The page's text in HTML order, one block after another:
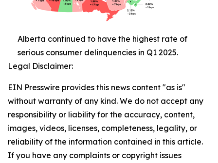
Alberta continued to have the highest rate of
serious consumer delinquencies in Q1 2025.
Legal Disclaimer:
EIN Presswire provides this news content "as is"
without warranty of any kind. We do not accept any
responsibility or liability for the accuracy, content,
images, videos, licenses, completeness, legality, or
reliability of the information contained in this article.
If you have any complaints or copyright issues